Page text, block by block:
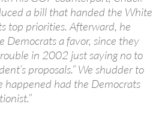
a bill that handed the White
top priorities. Afterward, he
Democrats a favor, since they
in 2002 just saying no to
proposals.” We shudder to
happened had the Democrats